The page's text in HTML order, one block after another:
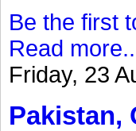
Be the first
Read
Friday, 23
Pakistan,